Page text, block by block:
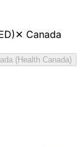
✕ Canada
(Health Canada)